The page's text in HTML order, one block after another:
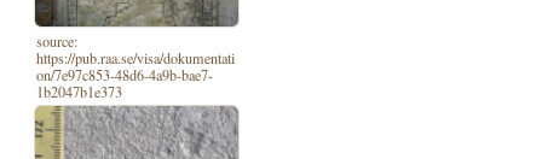
source:
https://pub.raa.se/visa/dokumentati
on/7e97c853-48d6-4a9b-bae7-
1b2047b1e373